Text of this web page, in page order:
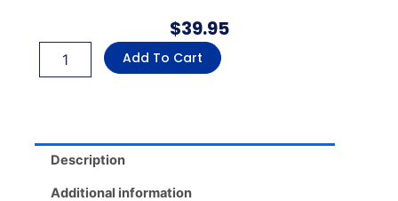
$39.95
Yinzy’s
Relief
with
Add To Cart
Description
Additional information